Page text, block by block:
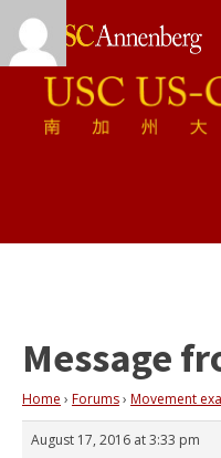
Message
Home › Forums› Movement
August 17, 2016 at 3:33 pm